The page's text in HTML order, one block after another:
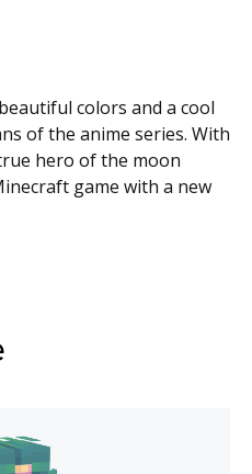
colors and a cool
of the anime series. With
hero of the moon
game with a new